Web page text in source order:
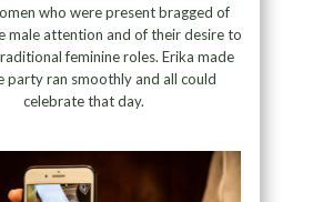
who were present bragged of
male attention and of their desire to
feminine roles. Erika made
party ran smoothly and all could
celebrate that day.